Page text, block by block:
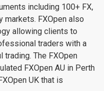
including 100+ FX,
markets. FXOpen also
allowing clients to
traders with a
The FXOpen
FXOpen AU in Perth
UK that is